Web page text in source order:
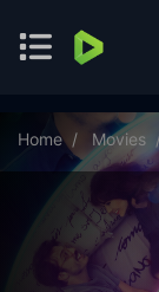
Home Movies